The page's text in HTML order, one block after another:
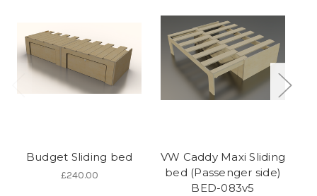
Budget Sliding bed
£240.00
VW Caddy Maxi Sliding
bed (Passenger side)
BED-083v5